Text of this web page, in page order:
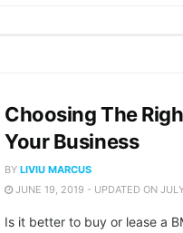
Choosing The
Your Business
BY LIVIU MARCUS
JUNE 19, 2019 - UPDATED ON
Is it better to buy or lease a